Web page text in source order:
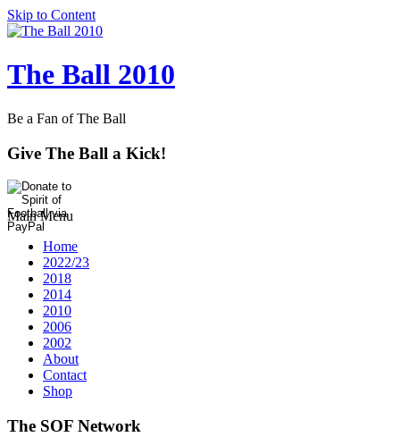
Skip to Content
The Ball 2010
Be a Fan of The Ball
Give The Ball a Kick!
Main Menu
Home
2022/23
2018
2014
2010
2006
2002
About
Contact
Shop
The SOF Network